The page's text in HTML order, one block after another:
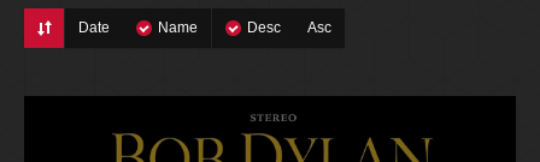
Date Name Desc Asc